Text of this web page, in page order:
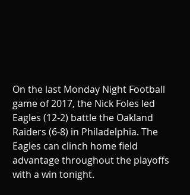
On the last Monday Night Football
game of 2017, the Nick Foles led
Eagles (12-2) battle the Oakland
Raiders (6-8) in Philadelphia. The
Eagles can clinch home field
advantage throughout the playoffs
with a win tonight.